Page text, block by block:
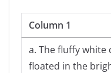
Column 1
a. The fluffy white
floated in the